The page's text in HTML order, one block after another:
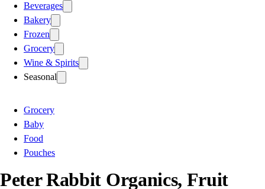
Beverages
Bakery
Frozen
Grocery
Wine & Spirits
Seasonal
Grocery
Baby
Food
Pouches
Peter Rabbit Organics, Fruit